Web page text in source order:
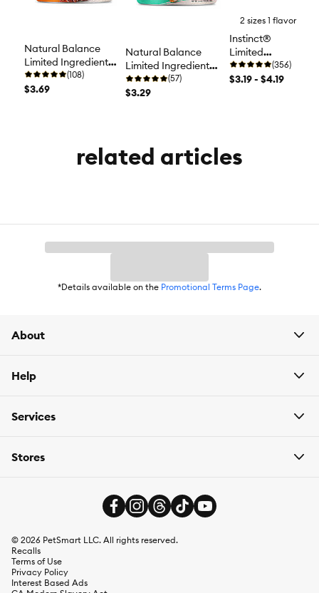
Natural Balance
Limited Ingredient
Diets Cat Food -
Grain Free, Duck &
(108)
$3.69
Natural Balance
Limited Ingredient
Diets Cat Food - Grain
Free, Chicken &
(57)
$3.29
2 sizes 1 flavor
Instinct®
Limited
Ingredient Diet
Cat Food -
(356)
$3.19 - $4.19
related articles
*Details available on the Promotional Terms Page.
About
Help
Services
Stores
© 2026 PetSmart LLC. All rights reserved.
Recalls
Terms of Use
Privacy Policy
Interest Based Ads